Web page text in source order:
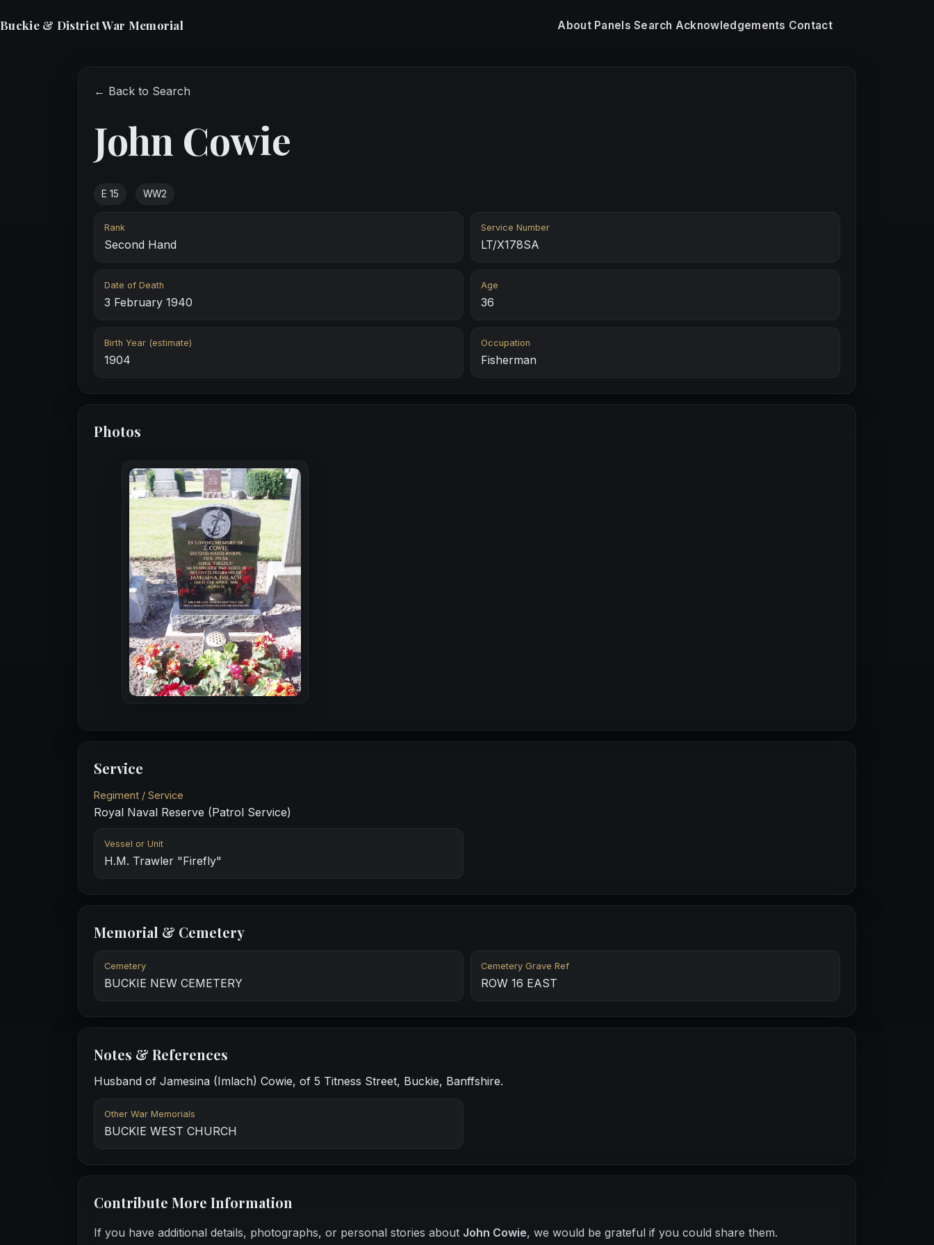
Buckie & District War Memorial About Panels Search Acknowledgements Contact
← Back to Search
John Cowie
E 15 WW2
Rank
Second Hand
Service Number
LT/X178SA
Date of Death
3 February 1940
Age
36
Birth Year (estimate)
1904
Occupation
Fisherman
Photos
Service
Regiment / Service
Royal Naval Reserve (Patrol Service)
Vessel or Unit
H.M. Trawler "Firefly"
Memorial & Cemetery
Cemetery
BUCKIE NEW CEMETERY
Cemetery Grave Ref
ROW 16 EAST
Notes & References
Husband of Jamesina (Imlach) Cowie, of 5 Titness Street, Buckie, Banffshire.
Other War Memorials
BUCKIE WEST CHURCH
Contribute More Information
If you have additional details, photographs, or personal stories about John Cowie, we would be grateful if you could share them.